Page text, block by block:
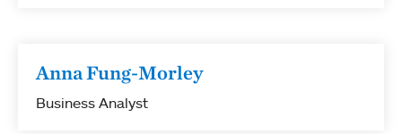
Anna Fung-Morley
Business Analyst